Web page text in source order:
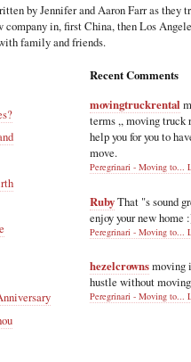
by Jennifer and Aaron Farr as they
company in, first China, then Los
family and friends.
Recent Comments
movingtruckrental
terms ,, moving truck
help you for you to
move.
Peregrinari - Moving to...
RubyThat "s sound
enjoy your new home
Peregrinari - Moving to...
hezelcrownsmoving
hustle without
Peregrinari - Moving to...